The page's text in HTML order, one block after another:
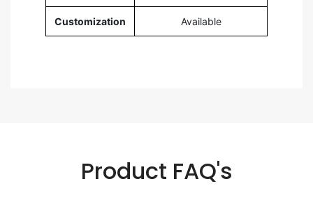
Customization Available
Product FAQ's